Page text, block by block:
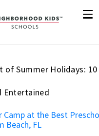
of Summer Holidays:
Entertained